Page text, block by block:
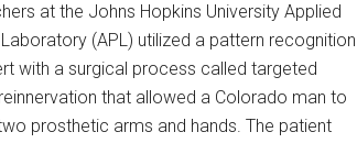
at the Johns Hopkins University Applied
(APL) utilized a pattern recognition
with a surgical process called targeted
that allowed a Colorado man to
prosthetic arms and hands. The patient